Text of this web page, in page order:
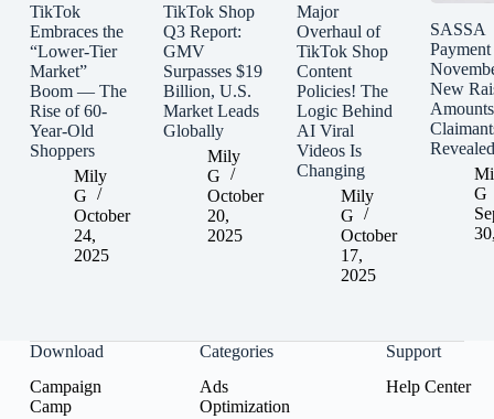
TikTok
Embraces the
“Lower-Tier
Market”
Boom — The
Rise of 60-
Year-Old
Shoppers
Mily
G
October
24,
2025
TikTok Shop
Q3 Report:
GMV
Surpasses $19
Billion, U.S.
Market Leads
Globally
Mily
G
October
20,
2025
Major
Overhaul of
TikTok Shop
Content
Policies! The
Logic Behind
AI Viral
Videos Is
Changing
Mily
G
October
17,
2025
SASSA
New
Revealed
G
Download
Campaign
Camp
Categories
Ads
Optimization
Support
Help Center